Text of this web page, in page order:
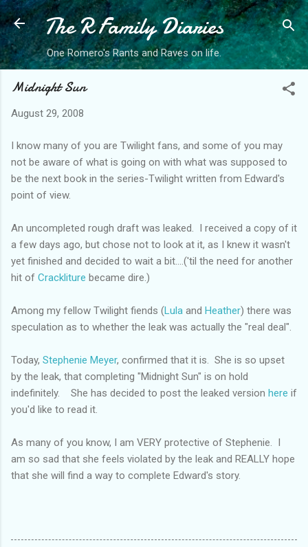
Skip to main content
The R Family Diaries
One Romero's Rants and Raves on life.
Midnight Sun
August 29, 2008
I know many of you are Twilight fans, and some of you may
not be aware of what is going on with what was supposed to
be the next book in the series-Twilight written from Edward's
point of view.
An uncompleted rough draft was leaked. I received a copy of it
a few days ago, but chose not to look at it, as I knew it wasn't
yet finished and decided to wait a bit....('til the need for another
hit of Crackliture became dire.)
Among my fellow Twilight fiends (Lula and Heather) there was
speculation as to whether the leak was actually the "real deal".
Today, Stephenie Meyer, confirmed that it is. She is so upset
by the leak, that completing "Midnight Sun" is on hold
indefinitely. She has decided to post the leaked version here if
you'd like to read it.
As many of you know, I am VERY protective of Stephenie. I
am so sad that she feels violated by the leak and REALLY hope
that she will find a way to complete Edward's story.